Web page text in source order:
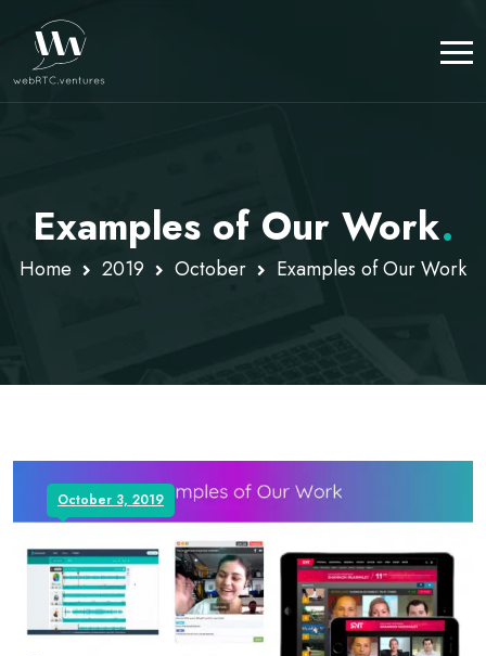
Examples of Our Work.
Home 2019 October Examples of Our Work
October 3, 2019